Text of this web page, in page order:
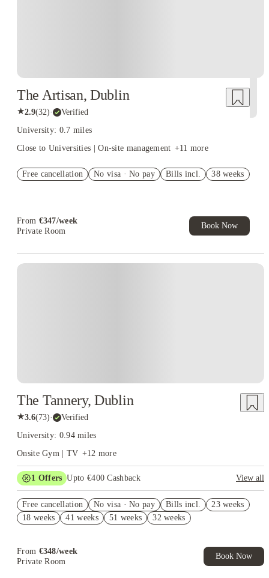
The Artisan, Dublin
★2.9(32)· Verified
University: 0.7 miles
Close to Universities | On-site management +11 more
Free cancellation No visa · No pay Bills incl. 38 weeks
From €347/week
Private Room
Book Now
The Tannery, Dublin
★3.6(73)· Verified
University: 0.94 miles
Onsite Gym | TV +12 more
1 Offers Upto €400 Cashback
View all
Free cancellation
No visa · No pay Bills incl.
23 weeks
18 weeks
41 weeks 51 weeks 32 weeks
From €348/week
Private Room
Book Now